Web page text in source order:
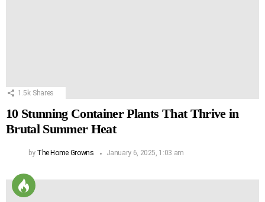
1.5k Shares
10 Stunning Container Plants That Thrive in
Brutal Summer Heat
by The Home Growns January 6, 2025, 1:03 am